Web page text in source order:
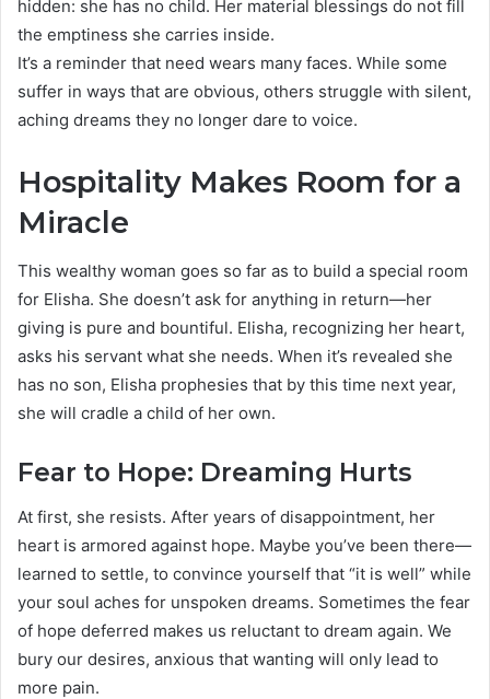
hidden: she has no child. Her material blessings do not fill
the emptiness she carries inside.
It’s a reminder that need wears many faces. While some
suffer in ways that are obvious, others struggle with silent,
aching dreams they no longer dare to voice.
Hospitality Makes Room for a
Miracle
This wealthy woman goes so far as to build a special room
for Elisha. She doesn’t ask for anything in return—her
giving is pure and bountiful. Elisha, recognizing her heart,
asks his servant what she needs. When it’s revealed she
has no son, Elisha prophesies that by this time next year,
she will cradle a child of her own.
Fear to Hope: Dreaming Hurts
At first, she resists. After years of disappointment, her
heart is armored against hope. Maybe you’ve been there—
learned to settle, to convince yourself that “it is well” while
your soul aches for unspoken dreams. Sometimes the fear
of hope deferred makes us reluctant to dream again. We
bury our desires, anxious that wanting will only lead to
more pain.